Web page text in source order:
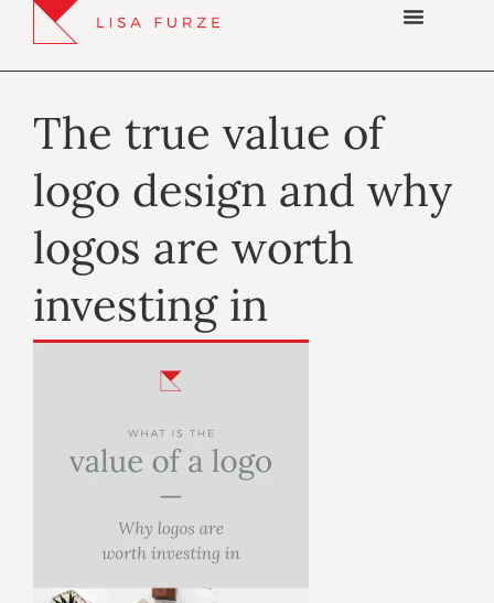
The true value of
logo design and why
logos are worth
investing in